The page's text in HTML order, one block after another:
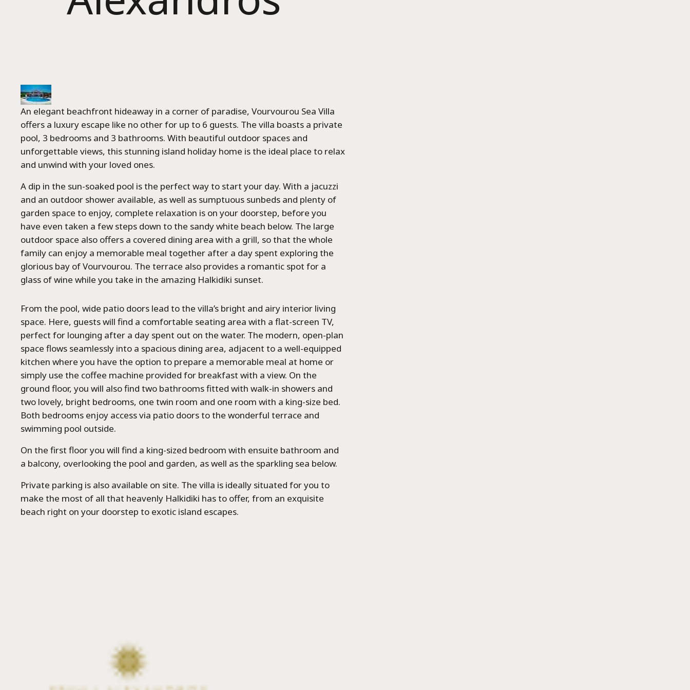
An elegant beachfront hideaway in a corner of paradise, Vourvourou Sea Villa
offers a luxury escape like no other for up to 6 guests. The villa boasts a private
pool, 3 bedrooms and 3 bathrooms. With beautiful outdoor spaces and
unforgettable views, this stunning island holiday home is the ideal place to relax
and unwind with your loved ones.
A dip in the sun-soaked pool is the perfect way to start your day. With a jacuzzi
and an outdoor shower available, as well as sumptuous sunbeds and plenty of
garden space to enjoy, complete relaxation is on your doorstep, before you
have even taken a few steps down to the sandy white beach below. The large
outdoor space also offers a covered dining area with a grill, so that the whole
family can enjoy a memorable meal together after a day spent exploring the
glorious bay of Vourvourou. The terrace also provides a romantic spot for a
glass of wine while you take in the amazing Halkidiki sunset.
From the pool, wide patio doors lead to the villa’s bright and airy interior living
space. Here, guests will find a comfortable seating area with a flat-screen TV,
perfect for lounging after a day spent out on the water. The modern, open-plan
space flows seamlessly into a spacious dining area, adjacent to a well-equipped
kitchen where you have the option to prepare a memorable meal at home or
simply use the coffee machine provided for breakfast with a view. On the
ground floor, you will also find two bathrooms fitted with walk-in showers and
two lovely, bright bedrooms, one twin room and one room with a king-size bed.
Both bedrooms enjoy access via patio doors to the wonderful terrace and
swimming pool outside.
On the first floor you will find a king-sized bedroom with ensuite bathroom and
a balcony, overlooking the pool and garden, as well as the sparkling sea below.
Private parking is also available on site. The villa is ideally situated for you to
make the most of all that heavenly Halkidiki has to offer, from an exquisite
beach right on your doorstep to exotic island escapes.